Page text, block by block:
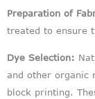
Preparation of
treated to ensure
Dye Selection:
and other organic
block printing.